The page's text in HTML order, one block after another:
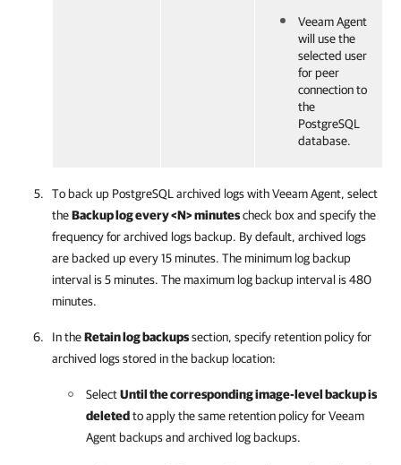
Veeam Agent
will use the
selected user
for peer
connection to
the
PostgreSQL
database.
To back up PostgreSQL archived logs withVeeam Agent, select
theBackup log every <N> minutescheck box and specify the
frequency for archived logs backup. By default, archived logs
are backed up every 15 minutes. The minimum log backup
interval is 5 minutes. The maximum log backup interval is 480
minutes.
In theRetain log backupssection, specify retention policy for
archived logs stored in the backup location:
SelectUntil the corresponding image-level backup is
deletedto apply the same retention policy forVeeam
Agent backups and archived log backups.